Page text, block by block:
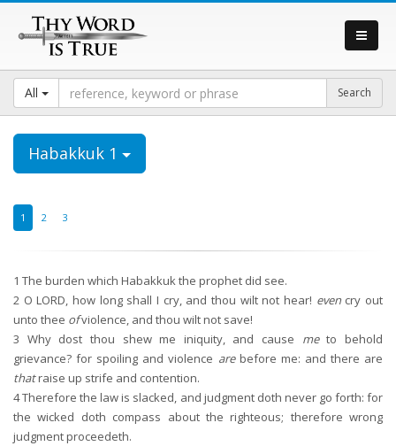
All
Habakkuk 1
1 2 3
1 The burden which Habakkuk the prophet did see.
2 O LORD, how long shall I cry, and thou wilt not hear! evencry out
unto thee ofviolence, and thou wilt not save!
3 Why dost thou shew me iniquity, and cause meto behold
grievance? for spoiling and violence arebefore me: and there are
thatraise up strife and contention.
4Therefore the law is slacked, and judgment doth never go forth: for
the wicked doth compass about the righteous; therefore wrong
judgment proceedeth.